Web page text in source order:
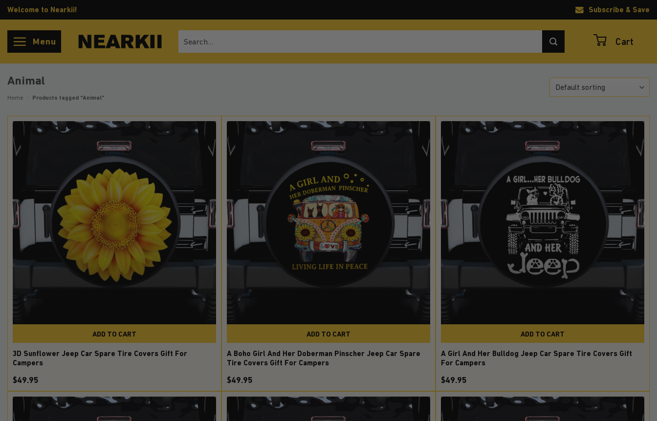
Skip
to
content
Welcome to Nearkii! Subscribe & Save
Menu
for:
Cart
Animal
Home Products tagged “Animal”
ADD TO CART
3D Sunflower Jeep Car Spare Tire Covers Gift For
Campers
$49.95
ADD TO CART
A Boho Girl And Her Doberman Pinscher Jeep Car Spare
Tire Covers Gift For Campers
$49.95
ADD TO CART
A Girl And Her Bulldog Jeep Car Spare Tire Covers Gift
For Campers
$49.95